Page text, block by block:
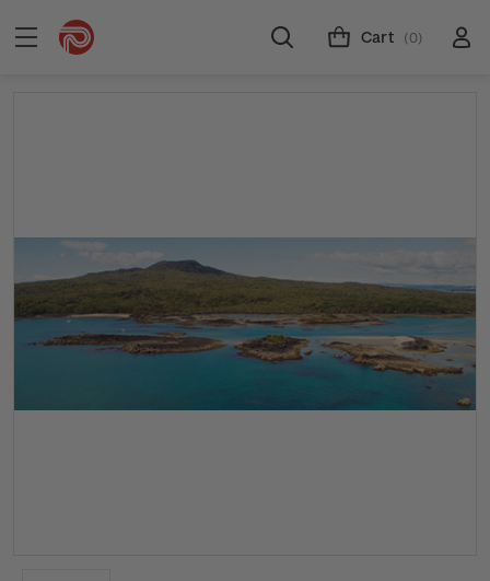
Cart (0)